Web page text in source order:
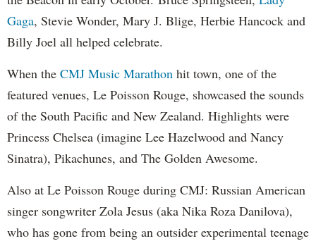
Gaga, Stevie Wonder, Mary J. Blige, Herbie Hancock and
Billy Joel all helped celebrate.
When the CMJ Music Marathon hit town, one of the
featured venues, Le Poisson Rouge, showcased the sounds
of the South Pacific and New Zealand. Highlights were
Princess Chelsea (imagine Lee Hazelwood and Nancy
Sinatra), Pikachunes, and The Golden Awesome.
Also at Le Poisson Rouge during CMJ: Russian American
singer songwriter Zola Jesus (aka Nika Roza Danilova),
who has gone from being an outsider experimental teenage